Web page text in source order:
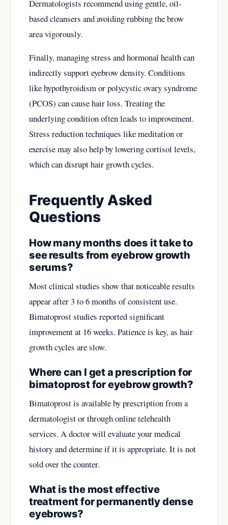
Dermatologists recommend using gentle, oil-
based cleansers and avoiding rubbing the brow
area vigorously.
Finally, managing stress and hormonal health can
indirectly support eyebrow density. Conditions
like hypothyroidism or polycystic ovary syndrome
(PCOS) can cause hair loss. Treating the
underlying condition often leads to improvement.
Stress reduction techniques like meditation or
exercise may also help by lowering cortisol levels,
which can disrupt hair growth cycles.
Frequently Asked
Questions
How many months does it take to
see results from eyebrow growth
serums?
Most clinical studies show that noticeable results
appear after 3 to 6 months of consistent use.
Bimatoprost studies reported significant
improvement at 16 weeks. Patience is key, as hair
growth cycles are slow.
Where can I get a prescription for
bimatoprost for eyebrow growth?
Bimatoprost is available by prescription from a
dermatologist or through online telehealth
services. A doctor will evaluate your medical
history and determine if it is appropriate. It is not
sold over the counter.
What is the most effective
treatment for permanently dense
eyebrows?